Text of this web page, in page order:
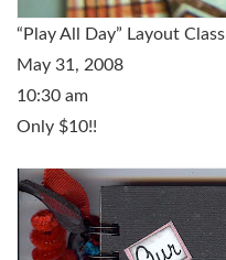
“Play All Day” Layout Class
May 31, 2008
10:30 am
Only $10!!